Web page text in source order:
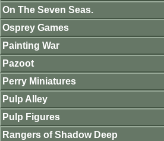
On The Seven Seas.
Osprey Games
Painting War
Pazoot
Perry Miniatures
Pulp Alley
Pulp Figures
Rangers of Shadow Deep